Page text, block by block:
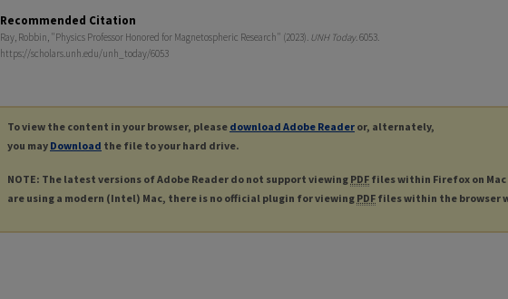
Recommended Citation
Ray, Robbin, "Physics Professor Honored for Magnetospheric Research" (2023). UNH Today. 6053.
https://scholars.unh.edu/unh_today/6053
To view the content in your browser, please download Adobe Reader or, alternately,
you may Download the file to your hard drive.
NOTE: The latest versions of Adobe Reader do not support viewing PDF files within Firefox on Mac
are using a modern (Intel) Mac, there is no official plugin for viewing PDF files within the browser